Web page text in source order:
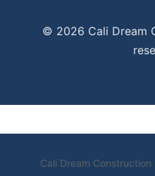
© 2026 Cali Dream
Cali Dream